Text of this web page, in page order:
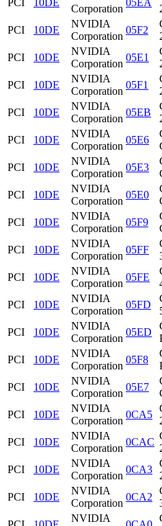
PCI 10DE
Corporation
05EA
PCI
10DE
NVIDIA
Corporation
05F2
PCI
10DE
NVIDIA
Corporation
05E1
PCI
10DE
NVIDIA
Corporation
05F1
PCI
10DE
NVIDIA
Corporation
05EB
PCI
10DE
NVIDIA
Corporation
05E6
PCI
10DE
NVIDIA
Corporation
05E3
PCI
10DE
NVIDIA
Corporation
05E0
PCI
10DE
NVIDIA
Corporation
05F9
PCI
10DE
NVIDIA
Corporation
05FF
PCI
10DE
NVIDIA
Corporation
05FE
PCI
10DE
NVIDIA
Corporation
05FD
PCI
10DE
NVIDIA
Corporation
05ED
PCI
10DE
NVIDIA
Corporation
05F8
PCI
10DE
NVIDIA
Corporation
05E7
PCI
10DE
NVIDIA
Corporation
0CA5
PCI
10DE
NVIDIA
Corporation
0CAC
PCI
10DE
NVIDIA
Corporation
0CA3
PCI
10DE
NVIDIA
Corporation
0CA2
NVIDIA